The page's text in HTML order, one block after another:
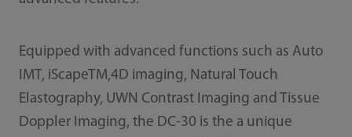
Equipped with advanced functions such as Auto
IMT, iScapeTM,4D imaging, Natural Touch
Elastography, UWN Contrast Imaging and Tissue
Doppler Imaging, the DC-30 is the a unique